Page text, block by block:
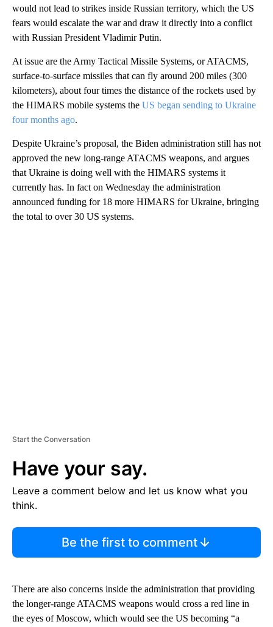
would not lead to strikes inside Russian territory, which the US
fears would escalate the war and draw it directly into a conflict
with Russian President Vladimir Putin.
At issue are the Army Tactical Missile Systems, or ATACMS,
surface-to-surface missiles that can fly around 200 miles (300
kilometers), about four times the distance of the rockets used by
the HIMARS mobile systems the US began sending to Ukraine
four months ago.
Despite Ukraine’s proposal, the Biden administration still has not
approved the new long-range ATACMS weapons, and argues
that Ukraine is doing well with the HIMARS systems it
currently has. In fact on Wednesday the administration
announced funding for 18 more HIMARS for Ukraine, bringing
the total to over 30 US systems.
Start the Conversation
Have your say.
Leave a comment below and let us know what you
think.
Be the first to comment
There are also concerns inside the administration that providing
the longer-range ATACMS weapons would cross a red line in
the eyes of Moscow, which would see the US becoming “a